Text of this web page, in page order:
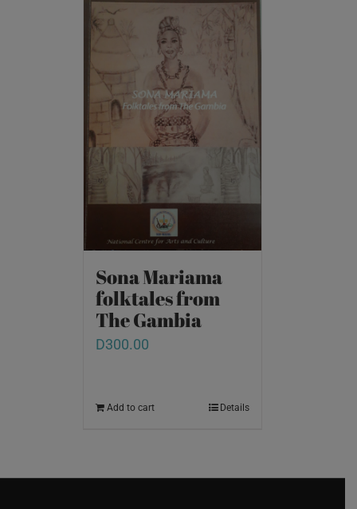
Sona Mariama
folktales from
The Gambia
D300.00
Add to cart Details